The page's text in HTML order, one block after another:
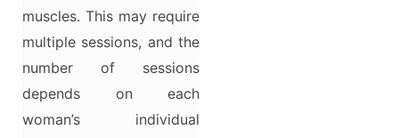
muscles. This may require
multiple sessions, and the
number of sessions
depends on each
woman’s individual